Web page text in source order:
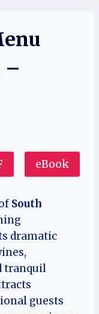
–
eBook
South
dramatic
tranquil
guests